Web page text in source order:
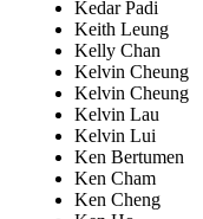
Kedar Padi
Keith Leung
Kelly Chan
Kelvin Cheung
Kelvin Cheung
Kelvin Lau
Kelvin Lui
Ken Bertumen
Ken Cham
Ken Cheng